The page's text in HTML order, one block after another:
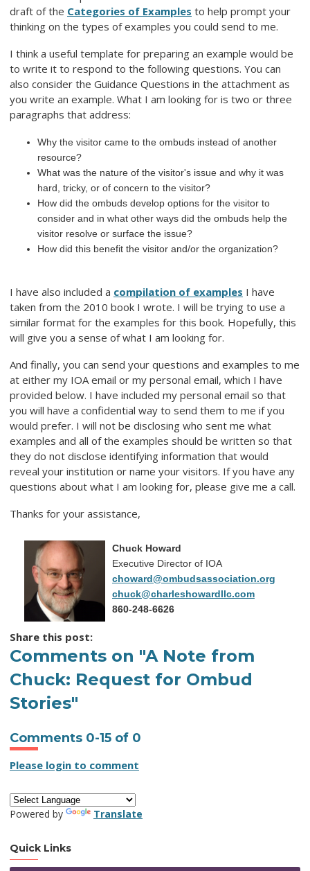
draft of the Categories of Examples to help prompt your
thinking on the types of examples you could send to me.
I think a useful template for preparing an example would be
to write it to respond to the following questions. You can
also consider the Guidance Questions in the attachment as
you write an example. What I am looking for is two or three
paragraphs that address:
Why the visitor came to the ombuds instead of another
resource?
What was the nature of the visitor's issue and why it was
hard, tricky, or of concern to the visitor?
How did the ombuds develop options for the visitor to
consider and in what other ways did the ombuds help the
visitor resolve or surface the issue?
How did this benefit the visitor and/or the organization?
I have also included a compilation of examples I have
taken from the 2010 book I wrote. I will be trying to use a
similar format for the examples for this book. Hopefully, this
will give you a sense of what I am looking for.
And finally, you can send your questions and examples to me
at either my IOA email or my personal email, which I have
provided below. I have included my personal email so that
you will have a confidential way to send them to me if you
would prefer. I will not be disclosing who sent me what
examples and all of the examples should be written so that
they do not disclose identifying information that would
reveal your institution or name your visitors. If you have any
questions about what I am looking for, please give me a call.
Thanks for your assistance,
Chuck Howard
Executive Director of IOA
choward@ombudsassociation.org
chuck@charleshowardllc.com
860-248-6626
Share this post:
Comments on "A Note from
Chuck: Request for Ombud
Stories"
Comments 0-15 of 0
Please login to comment
Powered by Translate
Quick Links